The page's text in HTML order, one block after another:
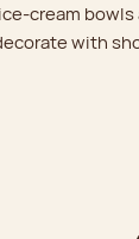
cream
with